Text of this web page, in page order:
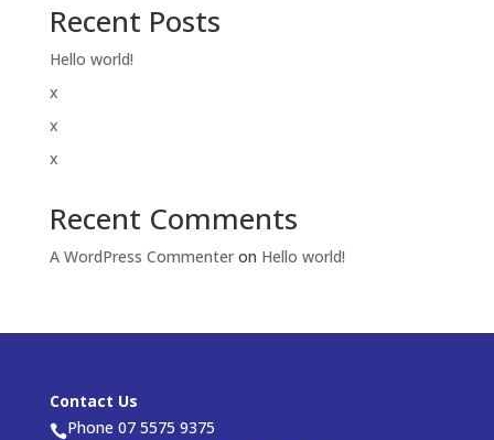
Recent Posts
Hello world!
x
x
x
Recent Comments
A WordPress Commenteron Hello world!
Contact Us
Phone 07 5575 9375